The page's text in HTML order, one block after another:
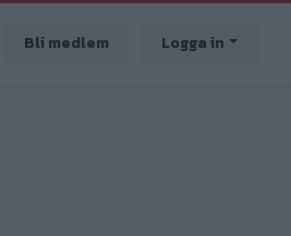
Bli medlem Logga in